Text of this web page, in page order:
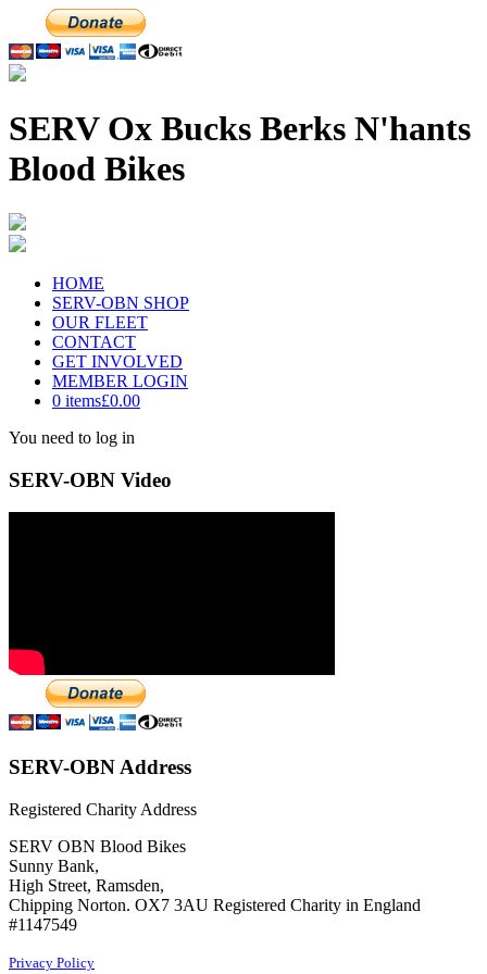
SERV Ox Bucks Berks N'hants
Blood Bikes
HOME
SERV-OBN SHOP
OUR FLEET
CONTACT
GET INVOLVED
MEMBER LOGIN
0 items£0.00
You need to log in
SERV-OBN Video
SERV-OBN Address
Registered Charity Address
SERV OBN Blood Bikes
Sunny Bank,
High Street, Ramsden,
Chipping Norton. OX7 3AU Registered Charity in England
#1147549
Privacy Policy